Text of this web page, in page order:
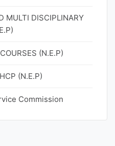
MULTI DISCIPLINARY
(N.E.P)
(N.E.P)
Commission